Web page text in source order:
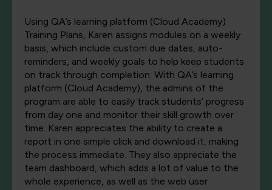
Using QA’s learning platform (Cloud Academy)
Training Plans, Karen assigns modules on a weekly
basis, which include custom due dates, auto-
reminders, and weekly goals to help keep students
on track through completion. With QA’s learning
platform (Cloud Academy), the admins of the
program are able to easily track students’ progress
from day one and monitor their skill growth over
time. Karen appreciates the ability to create a
report in one simple click and download it, making
the process immediate. They also appreciate the
team dashboard, which adds a lot of value to the
whole experience, as well as the web user